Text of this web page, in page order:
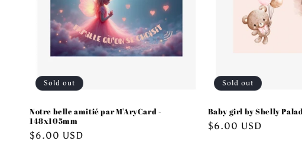
Sold out
Notre belle amitié par M'AryCard -
148x105mm
Regular
$6.00 USD
Sold out
Baby girl by Shelly
Regular
$6.00 USD